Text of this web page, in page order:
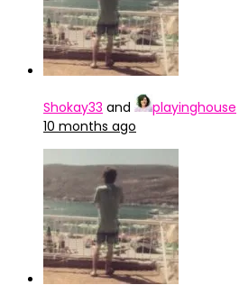
Shokay33 and playinghouse
10 months ago